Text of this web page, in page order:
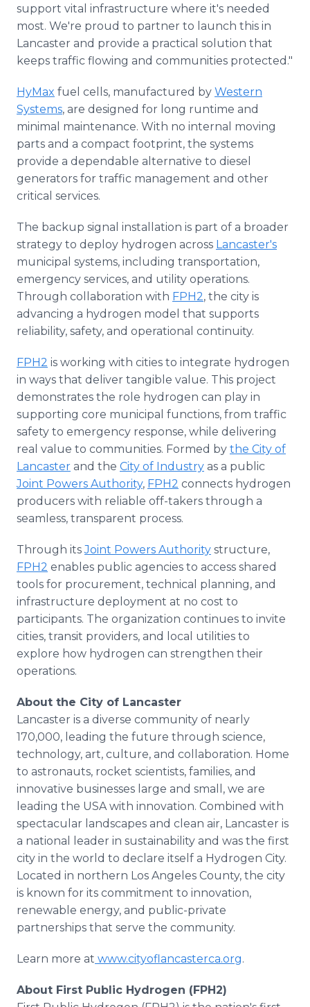
support vital infrastructure where it's needed
most. We're proud to partner to launch this in
Lancaster and provide a practical solution that
keeps traffic flowing and communities protected."
HyMax fuel cells, manufactured by Western
Systems, are designed for long runtime and
minimal maintenance. With no internal moving
parts and a compact footprint, the systems
provide a dependable alternative to diesel
generators for traffic management and other
critical services.
The backup signal installation is part of a broader
strategy to deploy hydrogen across Lancaster's
municipal systems, including transportation,
emergency services, and utility operations.
Through collaboration with FPH2, the city is
advancing a hydrogen model that supports
reliability, safety, and operational continuity.
FPH2 is working with cities to integrate hydrogen
in ways that deliver tangible value. This project
demonstrates the role hydrogen can play in
supporting core municipal functions, from traffic
safety to emergency response, while delivering
real value to communities. Formed by the City of
Lancaster and the City of Industry as a public
Joint Powers Authority, FPH2 connects hydrogen
producers with reliable off-takers through a
seamless, transparent process.
Through itsJoint Powers Authority structure,
FPH2 enables public agencies to access shared
tools for procurement, technical planning, and
infrastructure deployment at no cost to
participants. The organization continues to invite
cities, transit providers, and local utilities to
explore how hydrogen can strengthen their
operations.
About the City of Lancaster
Lancaster is a diverse community of nearly
170,000, leading the future through science,
technology, art, culture, and collaboration. Home
to astronauts, rocket scientists, families, and
innovative businesses large and small, we are
leading the USA with innovation. Combined with
spectacular landscapes and clean air, Lancaster is
a national leader in sustainability and was the first
city in the world to declare itself a Hydrogen City.
Located in northern Los Angeles County, the city
is known for its commitment to innovation,
renewable energy, and public-private
partnerships that serve the community.
Learn more at www.cityoflancasterca.org.
About First Public Hydrogen (FPH2)